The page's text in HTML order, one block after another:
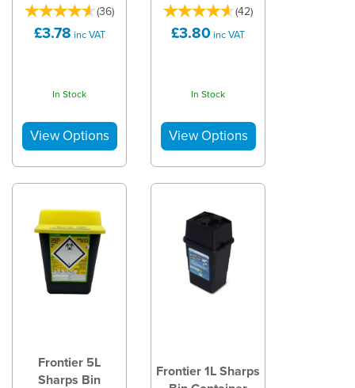
(36)
£3.78 inc VAT
In Stock
(42)
£3.80 inc VAT
In Stock
Frontier 5L
Sharps Bin
Frontier 1L Sharps